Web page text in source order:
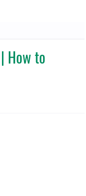
How to